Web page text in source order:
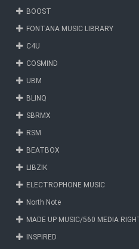
BOOST
FONTANA MUSIC LIBRARY
C4U
COSMIND
UBM
BLINQ
SBRMX
RSM
BEATBOX
LIBZIK
ELECTROPHONE MUSIC
North Note
MADE UP MUSIC/560 MEDIA
INSPIRED